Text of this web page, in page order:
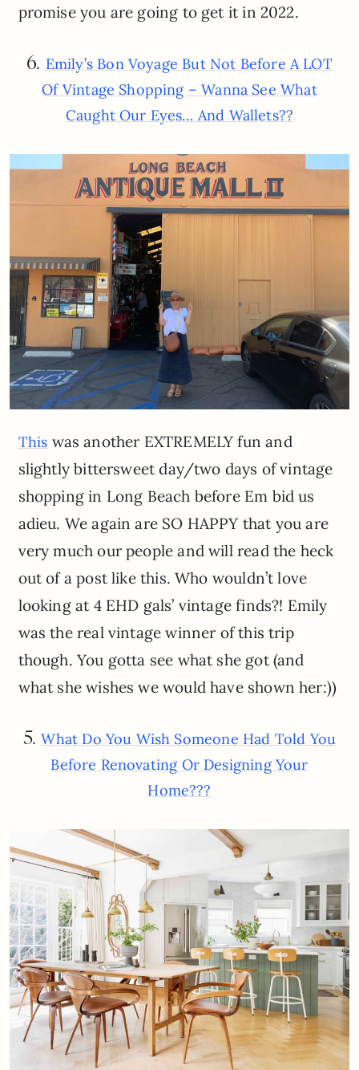
promise you are going to get it in 2022.
6. Emily’s Bon Voyage But Not Before A LOT
Of Vintage Shopping – Wanna See What
Caught Our Eyes… And Wallets??
This was another EXTREMELY fun and
slightly bittersweet day/two days of vintage
shopping in Long Beach before Em bid us
adieu. We again are SO HAPPY that you are
very much our people and will read the heck
out of a post like this. Who wouldn’t love
looking at 4 EHD gals’ vintage finds?! Emily
was the real vintage winner of this trip
though. You gotta see what she got (and
what she wishes we would have shown her:))
5.What Do You Wish Someone Had Told You
Before Renovating Or Designing Your
Home???